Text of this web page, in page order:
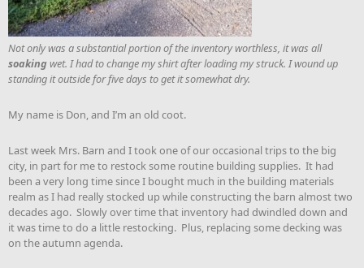
Not only was a substantial portion of the inventory worthless, it was all
soakingwet. I had to change my shirt after loading my struck. I wound up
standing it outside for five days to get it somewhat dry.
My name is Don, and I’m an old coot.
Last week Mrs. Barn and I took one of our occasional trips to the big
city, in part for me to restock some routine building supplies. It had
been a very long time since I bought much in the building materials
realm as I had really stocked up while constructing the barn almost two
decades ago. Slowly over time that inventory had dwindled down and
it was time to do a little restocking. Plus, replacing some decking was
on the autumn agenda.